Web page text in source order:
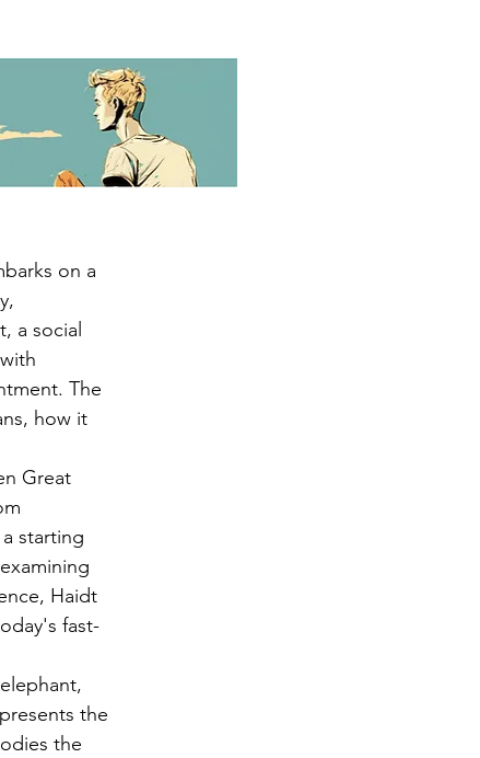
on a
a social
The
how it
Great
starting
Haidt
fast-
the
the